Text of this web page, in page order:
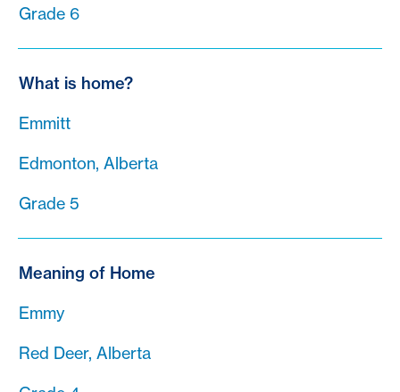
Grade 6
What is home?
Emmitt
Edmonton, Alberta
Grade 5
Meaning of Home
Emmy
Red Deer, Alberta